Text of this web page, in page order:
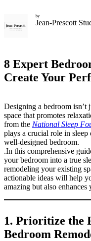
by
Jean-Prescott
8 Expert
Create Your
Designing a bedroom isn’t
space that promotes
from the National Sleep
plays a crucial role in
well-designed bedroom.
.In this comprehensive
your bedroom into a true
remodeling your existing
actionable ideas will help
amazing but also
1. Prioritize the
Bedroom